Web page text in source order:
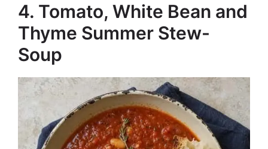
4. Tomato, White Bean and
Thyme Summer Stew-
Soup